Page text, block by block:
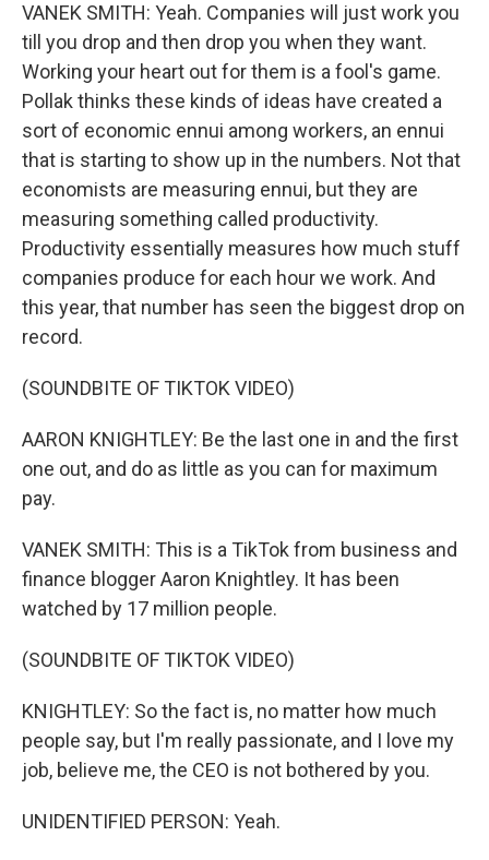
VANEK SMITH: Yeah. Companies will just work you
till you drop and then drop you when they want.
Working your heart out for them is a fool's game.
Pollak thinks these kinds of ideas have created a
sort of economic ennui among workers, an ennui
that is starting to show up in the numbers. Not that
economists are measuring ennui, but they are
measuring something called productivity.
Productivity essentially measures how much stuff
companies produce for each hour we work. And
this year, that number has seen the biggest drop on
record.
(SOUNDBITE OF TIKTOK VIDEO)
AARON KNIGHTLEY: Be the last one in and the first
one out, and do as little as you can for maximum
pay.
VANEK SMITH: This is a TikTok from business and
finance blogger Aaron Knightley. It has been
watched by 17 million people.
(SOUNDBITE OF TIKTOK VIDEO)
KNIGHTLEY: So the fact is, no matter how much
people say, but I'm really passionate, and I love my
job, believe me, the CEO is not bothered by you.
UNIDENTIFIED PERSON: Yeah.